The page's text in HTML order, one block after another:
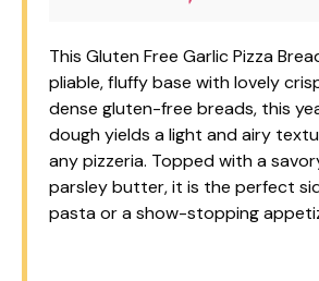
This Gluten Free Garlic Pizza
pliable, fluffy base with lovely
dense gluten-free breads, this
dough yields a light and airy
any pizzeria. Topped with a
parsley butter, it is the perfect
pasta or a show-stopping